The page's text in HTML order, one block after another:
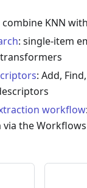
combine KNN
: single-item
: Add,
workflow
via the